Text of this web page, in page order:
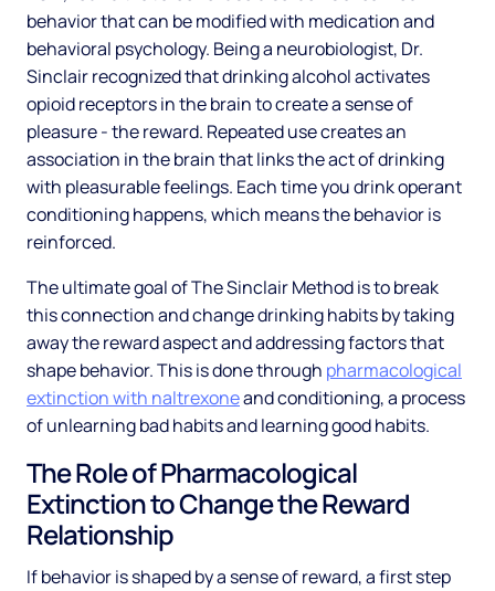
behavior that can be modified with medication and
behavioral psychology. Being a neurobiologist, Dr.
Sinclair recognized that drinking alcohol activates
opioid receptors in the brain to create a sense of
pleasure - the reward. Repeated use creates an
association in the brain that links the act of drinking
with pleasurable feelings. Each time you drink operant
conditioning happens, which means the behavior is
reinforced.
The ultimate goal of The Sinclair Method is to break
this connection and change drinking habits by taking
away the reward aspect and addressing factors that
shape behavior. This is done through pharmacological
extinction with naltrexoneand conditioning, a process
of unlearning bad habits and learning good habits.
The Role of Pharmacological
Extinction to Change the Reward
Relationship
If behavior is shaped by a sense of reward, a first step